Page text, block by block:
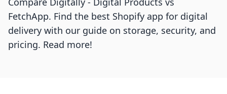
FetchApp. Find the best Shopify app for digital
delivery with our guide on storage, security, and
pricing. Read more!